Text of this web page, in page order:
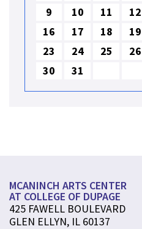
9
10 11 12
16
17 18 19
23
24 25 26
30
31
MCANINCH ARTS CENTER
AT COLLEGE OF DUPAGE
425 FAWELL BOULEVARD
GLEN ELLYN, IL 60137